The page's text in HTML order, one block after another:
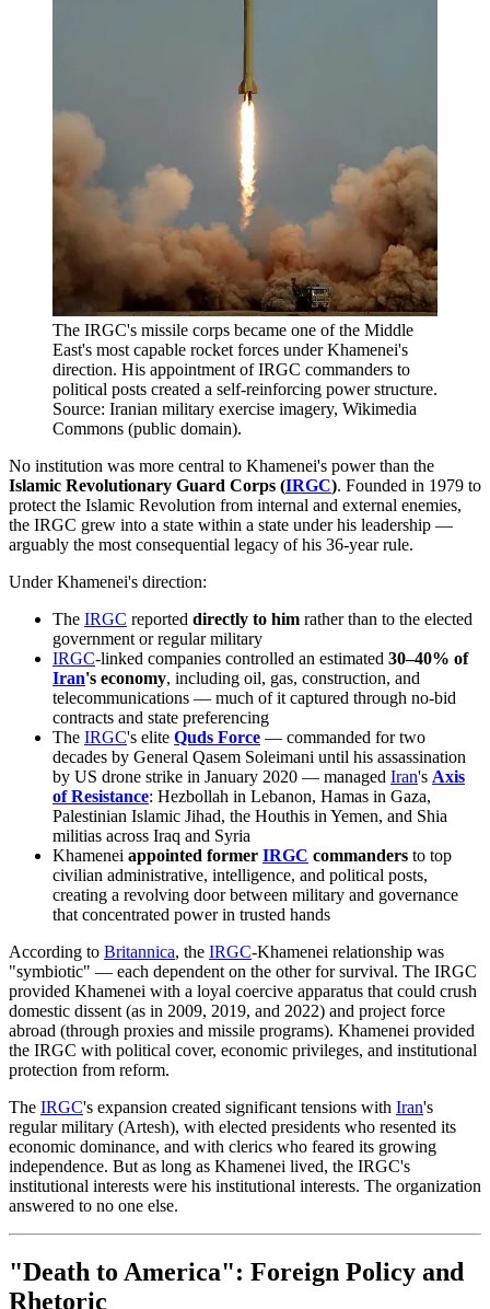
The IRGC's missile corps became one of the Middle
East's most capable rocket forces under Khamenei's
direction. His appointment of IRGC commanders to
political posts created a self-reinforcing power structure.
Source: Iranian military exercise imagery, Wikimedia
Commons (public domain).
No institution was more central to Khamenei's power than the
Islamic Revolutionary Guard Corps (IRGC). Founded in 1979 to
protect the Islamic Revolution from internal and external enemies,
the IRGC grew into a state within a state under his leadership —
arguably the most consequential legacy of his 36-year rule.
Under Khamenei's direction:
The IRGC reported directly to him rather than to the elected
government or regular military
IRGC-linked companies controlled an estimated 30–40% of
Iran's economy, including oil, gas, construction, and
telecommunications — much of it captured through no-bid
contracts and state preferencing
The IRGC's elite Quds Force — commanded for two
decades by General Qasem Soleimani until his assassination
by US drone strike in January 2020 — managed Iran's Axis
of Resistance: Hezbollah in Lebanon, Hamas in Gaza,
Palestinian Islamic Jihad, the Houthis in Yemen, and Shia
militias across Iraq and Syria
Khamenei appointed former IRGC commanders to top
civilian administrative, intelligence, and political posts,
creating a revolving door between military and governance
that concentrated power in trusted hands
According to Britannica, the IRGC-Khamenei relationship was
"symbiotic" — each dependent on the other for survival. The IRGC
provided Khamenei with a loyal coercive apparatus that could crush
domestic dissent (as in 2009, 2019, and 2022) and project force
abroad (through proxies and missile programs). Khamenei provided
the IRGC with political cover, economic privileges, and institutional
protection from reform.
The IRGC's expansion created significant tensions with Iran's
regular military (Artesh), with elected presidents who resented its
economic dominance, and with clerics who feared its growing
independence. But as long as Khamenei lived, the IRGC's
institutional interests were his institutional interests. The organization
answered to no one else.
"Death to America": Foreign Policy and
Rhetoric